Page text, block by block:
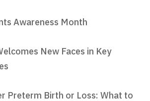
Awareness Month
New Faces in Key
Preterm Birth or Loss: What to